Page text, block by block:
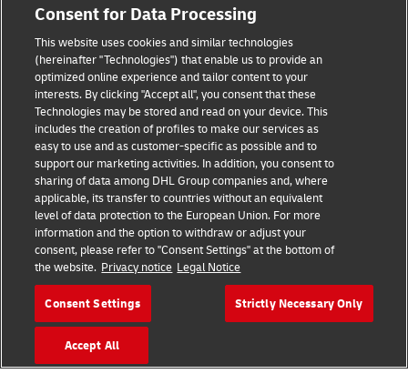
Legal Notice
Terms of Use
Privacy Notice
Additional Information
Cookie Settings
Follow Us
2026 © - all rights reserved
Consent for Data Processing
This website uses cookies and similar technologies
(hereinafter "Technologies") that enable us to provide an
optimized online experience and tailor content to your
interests. By clicking "Accept all", you consent that these
Technologies may be stored and read on your device. This
includes the creation of profiles to make our services as
easy to use and as customer-specific as possible and to
support our marketing activities. In addition, you consent to
sharing of data among DHL Group companies and, where
applicable, its transfer to countries without an equivalent
level of data protection to the European Union. For more
information and the option to withdraw or adjust your
consent, please refer to "Consent Settings" at the bottom of
the website. Privacy notice Legal Notice
Consent Settings Strictly Necessary Only
Accept All